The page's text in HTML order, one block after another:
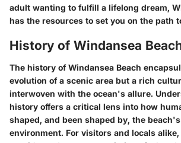
adult wanting to fulfill a lifelong dream,
has the resources to set you on the path
History of Windansea
The history of Windansea Beach
evolution of a scenic area but a rich
interwoven with the ocean's allure.
history offers a critical lens into how
shaped, and been shaped by, the
environment. For visitors and locals